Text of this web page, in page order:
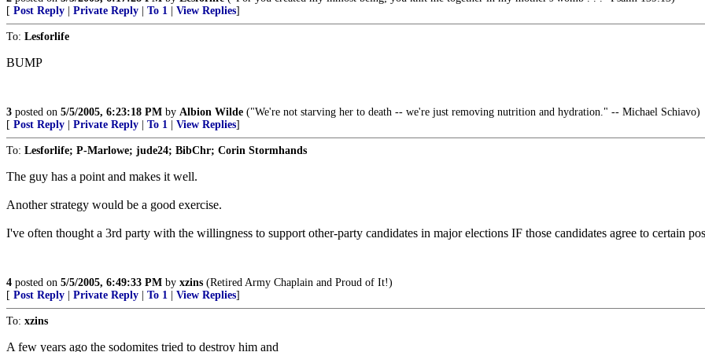
[ Post Reply Private Reply To 1 View Replies]
To: Lesforlife
BUMP
3 posted on 5/5/2005, 6:23:18 PM by Albion Wilde ("We're not starving her to death -- we're just removing nutrition and hydration." -- Michael Schiavo)
[ Post Reply Private Reply To 1 View Replies]
To: Lesforlife; P-Marlowe; jude24; BibChr; Corin Stormhands
The guy has a point and makes it well.
Another strategy would be a good exercise.
I've often thought a 3rd party with the willingness to support other-party candidates in major elections IF those candidates agree to certain
4 posted on 5/5/2005, 6:49:33 PM by xzins (Retired Army Chaplain and Proud of It!)
[ Post Reply Private Reply To 1 View Replies]
To: xzins
A few years ago the sodomites tried to destroy him and